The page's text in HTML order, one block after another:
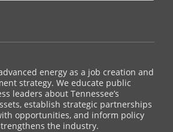
energy as a job creation and
strategy. We educate public
leaders about Tennessee’s
establish strategic partnerships
opportunities, and inform policy
the industry.